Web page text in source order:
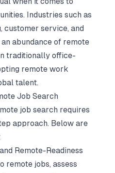
Industries such as
customer service, and
abundance of remote
traditionally office-
remote work
talent.
Job Search
job search requires
approach. Below are
Remote-Readiness
remote jobs, assess